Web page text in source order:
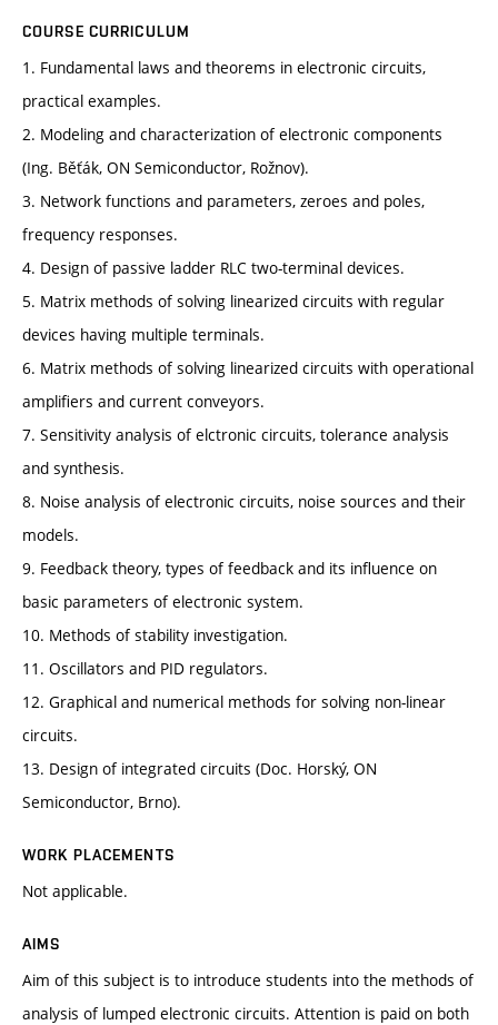
COURSE CURRICULUM
1. Fundamental laws and theorems in electronic circuits,
practical examples.
2. Modeling and characterization of electronic components
(Ing. Běťák, ON Semiconductor, Rožnov).
3. Network functions and parameters, zeroes and poles,
frequency responses.
4. Design of passive ladder RLC two-terminal devices.
5. Matrix methods of solving linearized circuits with regular
devices having multiple terminals.
6. Matrix methods of solving linearized circuits with operational
amplifiers and current conveyors.
7. Sensitivity analysis of elctronic circuits, tolerance analysis
and synthesis.
8. Noise analysis of electronic circuits, noise sources and their
models.
9. Feedback theory, types of feedback and its influence on
basic parameters of electronic system.
10. Methods of stability investigation.
11. Oscillators and PID regulators.
12. Graphical and numerical methods for solving non-linear
circuits.
13. Design of integrated circuits (Doc. Horský, ON
Semiconductor, Brno).
WORK PLACEMENTS
Not applicable.
AIMS
Aim of this subject is to introduce students into the methods of
analysis of lumped electronic circuits. Attention is paid on both